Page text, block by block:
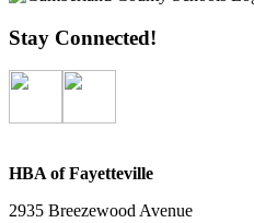
Stay Connected!
HBA of Fayetteville
2935 Breezewood Avenue